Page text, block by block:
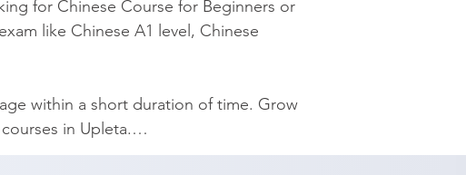
for Chinese Course for Beginners or
like Chinese A1 level, Chinese
within a short duration of time. Grow
in Upleta.